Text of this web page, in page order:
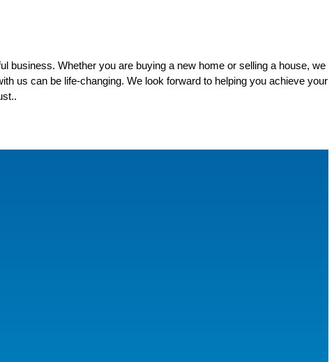
business. Whether you are buying a new home or selling a house, we
us can be life-changing. We look forward to helping you achieve your